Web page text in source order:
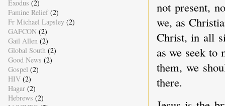
not present,
we, as
Christ, in all
as we seek to
them, we
there.
Exodus (2)
Famine Relief (2)
Fr Michael Lapsley (2)
GAFCON (2)
Gail Allen (2)
Global South (2)
Good News (2)
Gospel (2)
HIV (2)
Hagar (2)
Hebrews (2)